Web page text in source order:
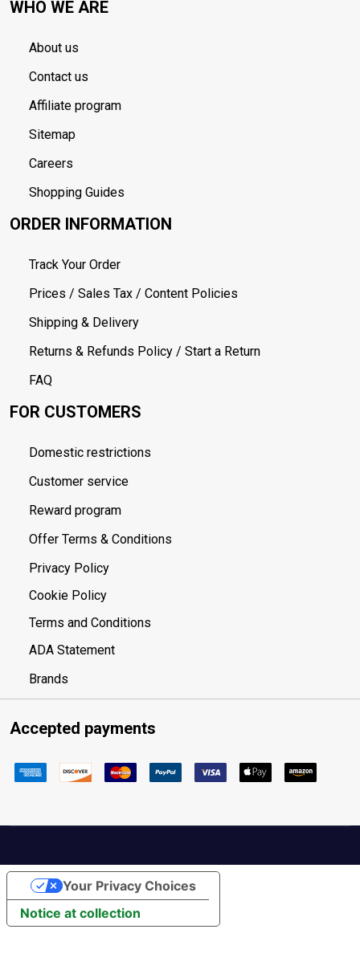
WHO WE ARE
About us
Contact us
Affiliate program
Sitemap
Careers
Shopping Guides
ORDER INFORMATION
Track Your Order
Prices / Sales Tax / Content Policies
Shipping & Delivery
Returns & Refunds Policy / Start a Return
FAQ
FOR CUSTOMERS
Domestic restrictions
Customer service
Reward program
Offer Terms & Conditions
Privacy Policy
Cookie Policy
Terms and Conditions
ADA Statement
Brands
Accepted payments
Notice at collection
Your Privacy Choices